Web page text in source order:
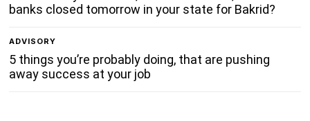
banks closed tomorrow in your state for Bakrid?
ADVISORY
5 things you’re probably doing, that are pushing
away success at your job